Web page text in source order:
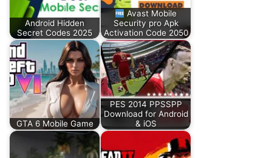
Android Hidden
Secret Codes 2025
Avast Mobile
Security pro Apk
Activation Code 2050
GTA 6 Mobile Game
PES 2014 PPSSPP
Download for Android
& iOS